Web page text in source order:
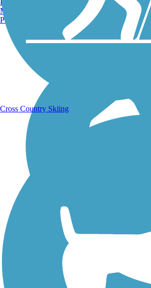
Running Trails
Walking Trails
Manchester, NH
Portland, ME
Cross Country Skiing